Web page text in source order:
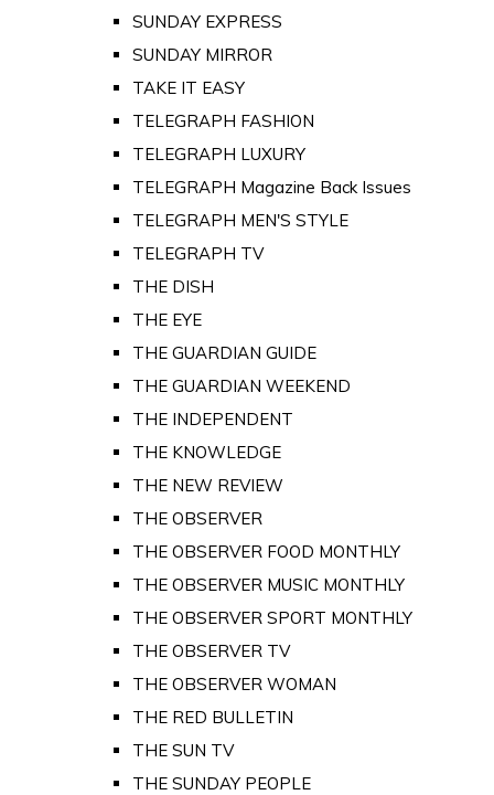
SUNDAY EXPRESS
SUNDAY MIRROR
TAKE IT EASY
TELEGRAPH FASHION
TELEGRAPH LUXURY
TELEGRAPH Magazine Back Issues
TELEGRAPH MEN'S STYLE
TELEGRAPH TV
THE DISH
THE EYE
THE GUARDIAN GUIDE
THE GUARDIAN WEEKEND
THE INDEPENDENT
THE KNOWLEDGE
THE NEW REVIEW
THE OBSERVER
THE OBSERVER FOOD MONTHLY
THE OBSERVER MUSIC MONTHLY
THE OBSERVER SPORT MONTHLY
THE OBSERVER TV
THE OBSERVER WOMAN
THE RED BULLETIN
THE SUN TV
THE SUNDAY PEOPLE